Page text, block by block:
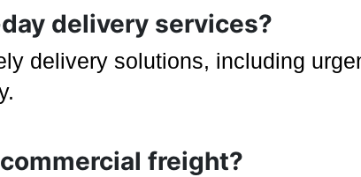
delivery services?
delivery solutions, including
freight?